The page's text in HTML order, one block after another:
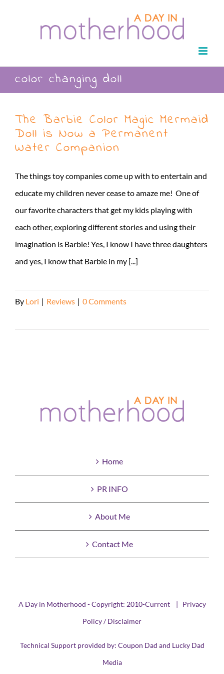
color changing doll
The Barbie Color Magic Mermaid
Doll is Now a Permanent
Water Companion
The things toy companies come up with to entertain and
educate my children never cease to amaze me! One of
our favorite characters that get my kids playing with
each other, exploring different stories and using their
imagination is Barbie! Yes, I know I have three daughters
and yes, I know that Barbie in my [...]
By Lori | Reviews | 0 Comments
Home
PR INFO
About Me
Contact Me
A Day in Motherhood - Copyright: 2010-Current | Privacy
Policy / Disclaimer
Technical Support provided by: Coupon Dad and Lucky Dad
Media